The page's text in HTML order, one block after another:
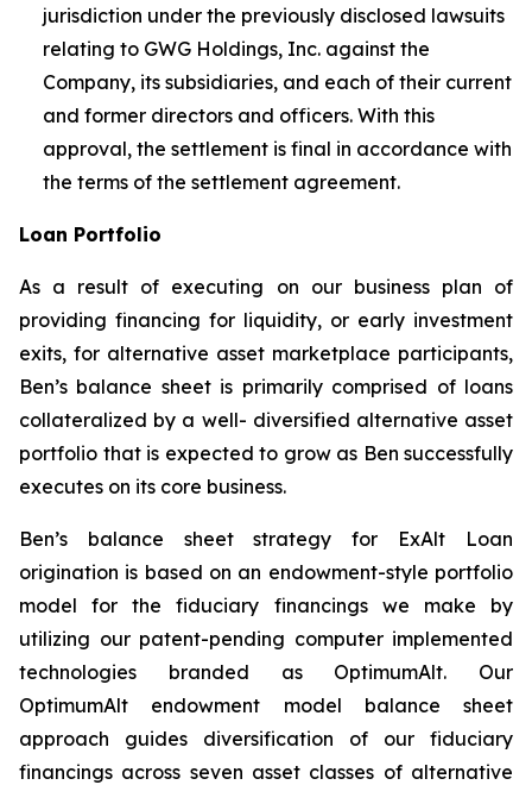
jurisdiction under the previously disclosed lawsuits
relating to GWG Holdings, Inc. against the
Company, its subsidiaries, and each of their current
and former directors and officers. With this
approval, the settlement is final in accordance with
the terms of the settlement agreement.
Loan Portfolio
As a result of executing on our business plan of
providing financing for liquidity, or early investment
exits, for alternative asset marketplace participants,
Ben’s balance sheet is primarily comprised of loans
collateralized by a well- diversified alternative asset
portfolio that is expected to grow as Ben successfully
executes on its core business.
Ben’s balance sheet strategy for ExAlt Loan
origination is based on an endowment-style portfolio
model for the fiduciary financings we make by
utilizing our patent-pending computer implemented
technologies branded as OptimumAlt. Our
OptimumAlt endowment model balance sheet
approach guides diversification of our fiduciary
financings across seven asset classes of alternative